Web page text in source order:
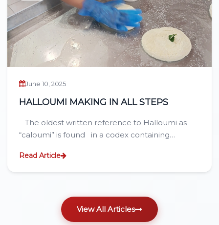
June 10, 2025
HALLOUMI MAKING IN ALL STEPS
The oldest written reference to Halloumi as
“caloumi” is found in a codex containing…
Read Article
View All Articles